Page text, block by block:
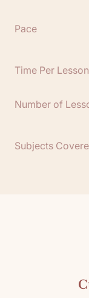
Teacher Guide
Pace
Time Per Lesson
Number of
Subjects